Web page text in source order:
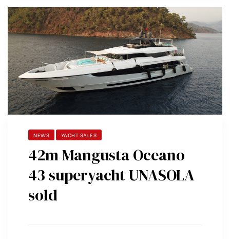
NEWS YACHT SALES
42m Mangusta Oceano
43 superyacht UNASOLA
sold